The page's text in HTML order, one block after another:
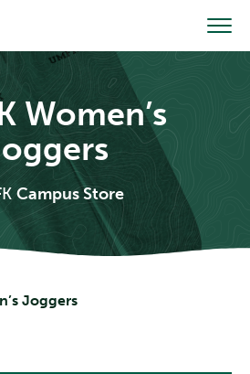
Women’s
Campus Store
Joggers